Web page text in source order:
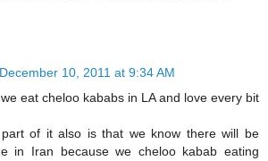
December 10, 2011 at 9:34 AM
eat cheloo kababs in LA and love every bit
of it also is that we know there will be
in Iran because we cheloo kabab eating